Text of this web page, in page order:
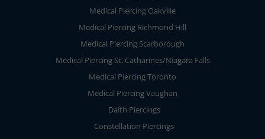
Medical Piercing Oakville
Medical Piercing Richmond Hill
Medical Piercing Scarborough
Medical Piercing St. Catharines/Niagara Falls
Medical Piercing Toronto
Medical Piercing Vaughan
Daith Piercings
Constellation Piercings